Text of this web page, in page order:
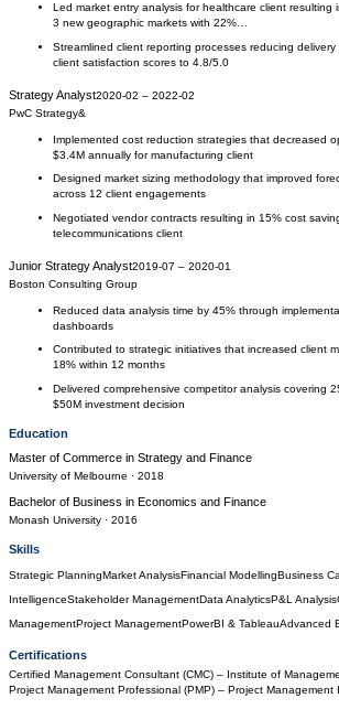
Led market entry analysis for healthcare client resulting
3 new geographic markets with 22%…
Streamlined client reporting processes reducing
client satisfaction scores to 4.8/5.0
Strategy Analyst2020-02 – 2022-02
PwC Strategy&
Implemented cost reduction strategies that decreased
$3.4M annually for manufacturing client
Designed market sizing methodology that improved
across 12 client engagements
Negotiated vendor contracts resulting in 15% cost
telecommunications client
Junior Strategy Analyst2019-07 – 2020-01
Boston Consulting Group
Reduced data analysis time by 45% through
dashboards
Contributed to strategic initiatives that increased client
18% within 12 months
Delivered comprehensive competitor analysis covering
$50M investment decision
Education
Master of Commerce in Strategy and Finance
University of Melbourne · 2018
Bachelor of Business in Economics and Finance
Monash University · 2016
Skills
Strategic PlanningMarket AnalysisFinancial ModellingBusiness
IntelligenceStakeholder ManagementData AnalyticsP&L Analysis
ManagementProject ManagementPowerBI & TableauAdvanced
Certifications
Certified Management Consultant (CMC) – Institute of
Project Management Professional (PMP) – Project Management